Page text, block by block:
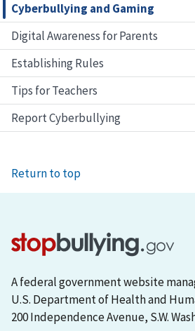
Cyberbullying and Gaming
Digital Awareness for Parents
Establishing Rules
Tips for Teachers
Report Cyberbullying
Return to top
A federal government website
U.S. Department of Health and
200 Independence Avenue, S.W.